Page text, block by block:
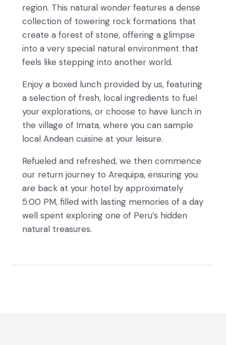
region. This natural wonder features a dense
collection of towering rock formations that
create a forest of stone, offering a glimpse
into a very special natural environment that
feels like stepping into another world.
Enjoy a boxed lunch provided by us, featuring
a selection of fresh, local ingredients to fuel
your explorations, or choose to have lunch in
the village of Imata, where you can sample
local Andean cuisine at your leisure.
Refueled and refreshed, we then commence
our return journey to Arequipa, ensuring you
are back at your hotel by approximately
5:00 PM, filled with lasting memories of a day
well spent exploring one of Peru’s hidden
natural treasures.